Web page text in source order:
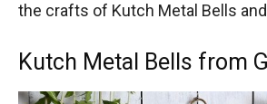
the crafts of Kutch Metal Bells
Kutch Metal Bells from